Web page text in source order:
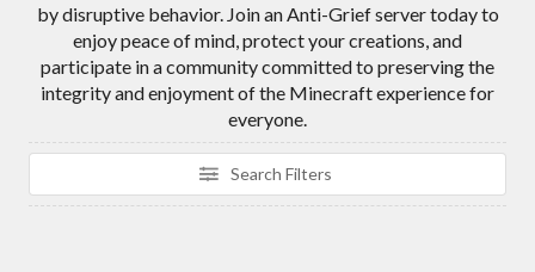
by disruptive behavior. Join an Anti-Grief server today to
enjoy peace of mind, protect your creations, and
participate in a community committed to preserving the
integrity and enjoyment of the Minecraft experience for
everyone.
Search Filters